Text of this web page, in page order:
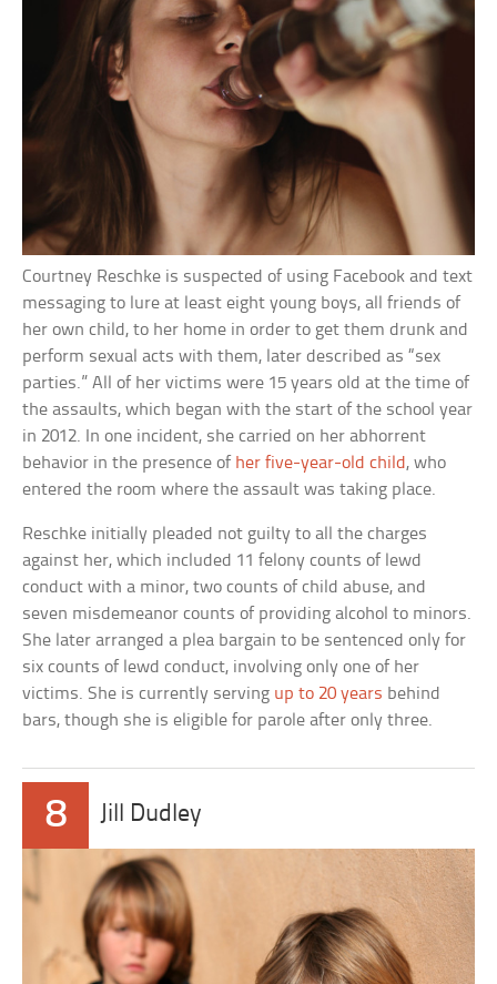
Courtney Reschke is suspected of using Facebook and text
messaging to lure at least eight young boys, all friends of
her own child, to her home in order to get them drunk and
perform sexual acts with them, later described as “sex
parties.” All of her victims were 15 years old at the time of
the assaults, which began with the start of the school year
in 2012. In one incident, she carried on her abhorrent
behavior in the presence of her five-year-old child , who
entered the room where the assault was taking place.
Reschke initially pleaded not guilty to all the charges
against her, which included 11 felony counts of lewd
conduct with a minor, two counts of child abuse, and
seven misdemeanor counts of providing alcohol to minors.
She later arranged a plea bargain to be sentenced only for
six counts of lewd conduct, involving only one of her
victims. She is currently serving up to 20 years behind
bars, though she is eligible for parole after only three.
8 Jill Dudley